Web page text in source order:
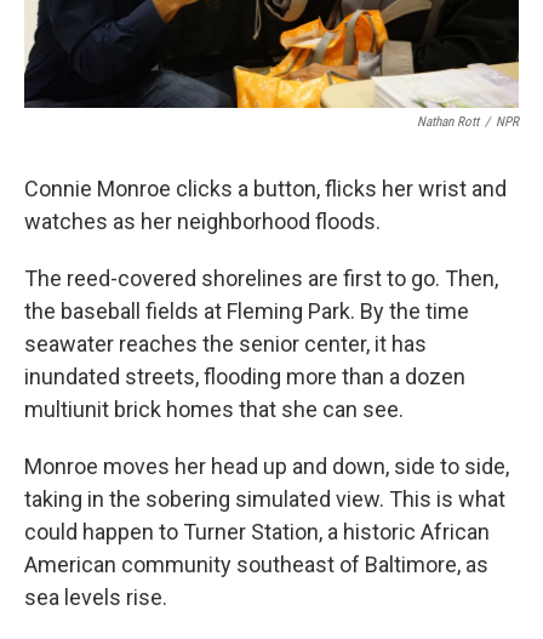
Nathan Rott / NPR
Connie Monroe clicks a button, flicks her wrist and
watches as her neighborhood floods.
The reed-covered shorelines are first to go. Then,
the baseball fields at Fleming Park. By the time
seawater reaches the senior center, it has
inundated streets, flooding more than a dozen
multiunit brick homes that she can see.
Monroe moves her head up and down, side to side,
taking in the sobering simulated view. This is what
could happen to Turner Station, a historic African
American community southeast of Baltimore, as
sea levels rise.